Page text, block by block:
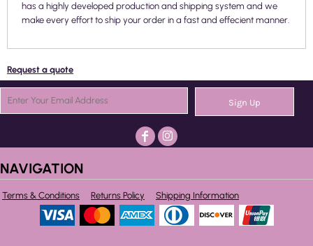
has a highly developed production and shipping system and we
make every effort to ship your order in a fast and effecient manner.
Request a quote
Sign Up
NAVIGATION
Terms & Conditions Returns Policy Shipping Information